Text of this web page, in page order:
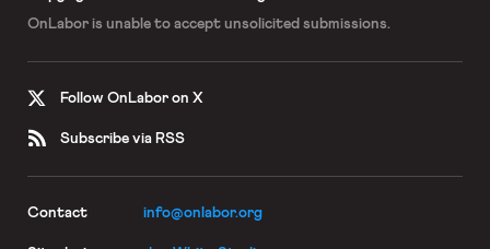
OnLabor is unable to accept unsolicited submissions.
Follow OnLabor on X
Subscribe via RSS
Contact info@onlabor.org